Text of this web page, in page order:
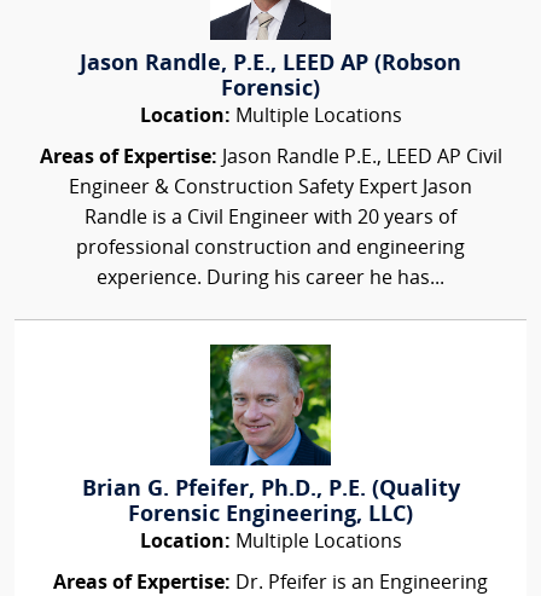
Jason Randle, P.E., LEED AP (Robson
Forensic)
Location: Multiple Locations
Areas of Expertise: Jason Randle P.E., LEED AP Civil
Engineer & Construction Safety Expert Jason
Randle is a Civil Engineer with 20 years of
professional construction and engineering
experience. During his career he has...
Brian G. Pfeifer, Ph.D., P.E. (Quality
Forensic Engineering, LLC)
Location: Multiple Locations
Areas of Expertise: Dr. Pfeifer is an Engineering